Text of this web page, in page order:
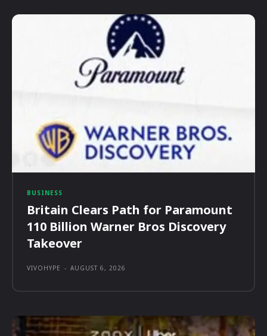
BUSINESS
Britain Clears Path for Paramount
110 Billion Warner Bros Discovery
Takeover
VIVOHYPE - AUGUST 6, 2026